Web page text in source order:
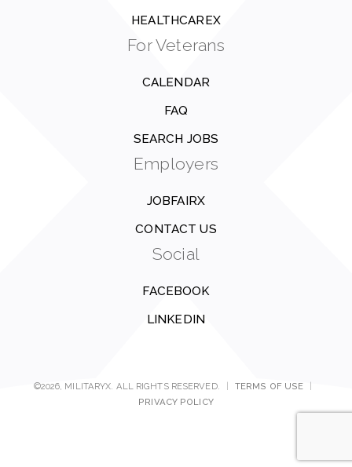
HEALTHCAREX
For Veterans
CALENDAR
FAQ
SEARCH JOBS
Employers
JOBFAIRX
CONTACT US
Social
FACEBOOK
LINKEDIN
©2026, MILITARYX. ALL RIGHTS RESERVED. TERMS OF USE
PRIVACY POLICY